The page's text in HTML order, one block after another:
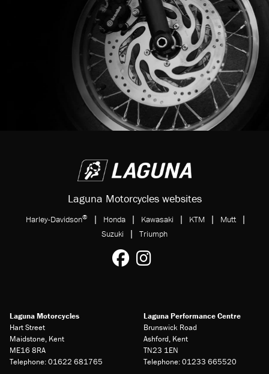
Laguna Motorcycles websites
Harley-Davidson® | Honda | Kawasaki | KTM | Mutt |
Suzuki | Triumph
Laguna Motorcycles
Hart Street
Maidstone, Kent
ME16 8RA
Telephone: 01622 681765
Laguna Performance Centre
Brunswick Road
Ashford, Kent
TN23 1EN
Telephone: 01233 665520